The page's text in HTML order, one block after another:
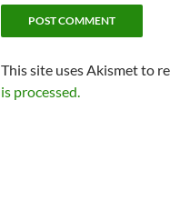
This site uses Akismet to
is processed.